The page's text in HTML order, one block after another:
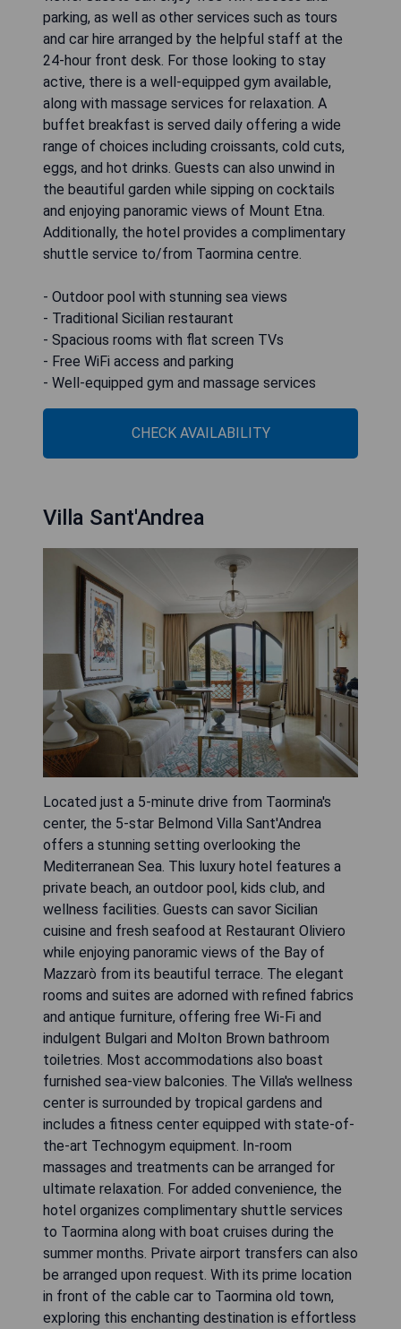
parking, as well as other services such as tours
and car hire arranged by the helpful staff at the
24-hour front desk. For those looking to stay
active, there is a well-equipped gym available,
along with massage services for relaxation. A
buffet breakfast is served daily offering a wide
range of choices including croissants, cold cuts,
eggs, and hot drinks. Guests can also unwind in
the beautiful garden while sipping on cocktails
and enjoying panoramic views of Mount Etna.
Additionally, the hotel provides a complimentary
shuttle service to/from Taormina centre.
- Outdoor pool with stunning sea views
- Traditional Sicilian restaurant
- Spacious rooms with flat screen TVs
- Free WiFi access and parking
- Well-equipped gym and massage services
CHECK AVAILABILITY
Villa Sant'Andrea
Located just a 5-minute drive from Taormina's
center, the 5-star Belmond Villa Sant'Andrea
offers a stunning setting overlooking the
Mediterranean Sea. This luxury hotel features a
private beach, an outdoor pool, kids club, and
wellness facilities. Guests can savor Sicilian
cuisine and fresh seafood at Restaurant Oliviero
while enjoying panoramic views of the Bay of
Mazzarò from its beautiful terrace. The elegant
rooms and suites are adorned with refined fabrics
and antique furniture, offering free Wi-Fi and
indulgent Bulgari and Molton Brown bathroom
toiletries. Most accommodations also boast
furnished sea-view balconies. The Villa's wellness
center is surrounded by tropical gardens and
includes a fitness center equipped with state-of-
the-art Technogym equipment. In-room
massages and treatments can be arranged for
ultimate relaxation. For added convenience, the
hotel organizes complimentary shuttle services
to Taormina along with boat cruises during the
summer months. Private airport transfers can also
be arranged upon request. With its prime location
in front of the cable car to Taormina old town,
exploring this enchanting destination is effortless